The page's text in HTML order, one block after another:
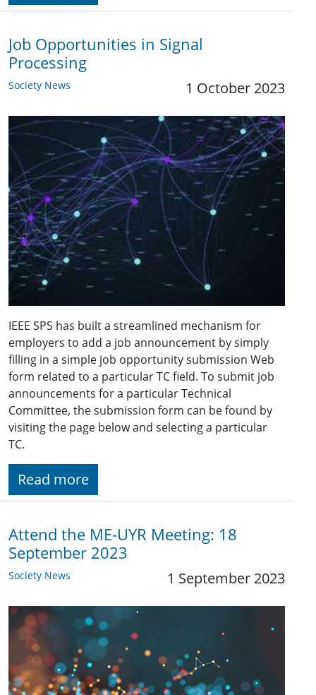
Job Opportunities in Signal
Processing
Society News 1 October 2023
IEEE SPS has built a streamlined mechanism for
employers to add a job announcement by simply
filling in a simple job opportunity submission Web
form related to a particular TC field. To submit job
announcements for a particular Technical
Committee, the submission form can be found by
visiting the page below and selecting a particular
TC.
Read more
Attend the ME-UYR Meeting: 18
September 2023
Society News 1 September 2023